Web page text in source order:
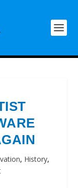
, History,